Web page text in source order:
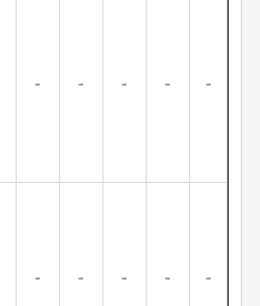
- - - - -
- - - - -